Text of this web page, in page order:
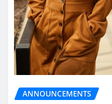
ANNOUNCEMENTS